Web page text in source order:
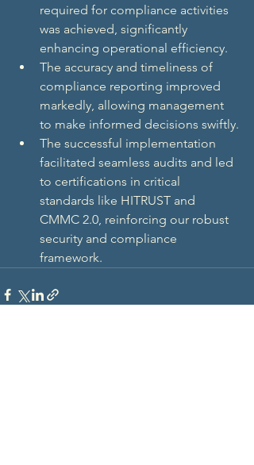
required for compliance activities
was achieved, significantly
enhancing operational efficiency.
The accuracy and timeliness of
compliance reporting improved
markedly, allowing management
to make informed decisions swiftly.
The successful implementation
facilitated seamless audits and led
to certifications in critical
standards like HITRUST and
CMMC 2.0, reinforcing our robust
security and compliance
framework.